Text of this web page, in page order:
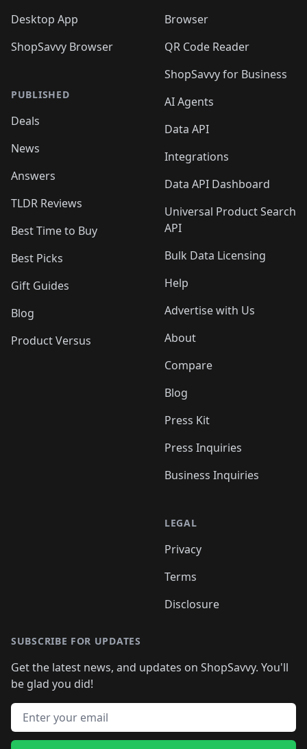
Desktop App
ShopSavvy Browser
PUBLISHED
Deals
News
Answers
TLDR Reviews
Best Time to Buy
Best Picks
Gift Guides
Blog
Product Versus
Browser
QR Code Reader
ShopSavvy for Business
AI Agents
Data API
Integrations
Data API Dashboard
Universal Product Search
API
Bulk Data Licensing
Help
Advertise with Us
About
Compare
Blog
Press Kit
Press Inquiries
Business Inquiries
LEGAL
Privacy
Terms
Disclosure
SUBSCRIBE FOR UPDATES
Get the latest news, and updates on ShopSavvy. You'll
be glad you did!
Email address